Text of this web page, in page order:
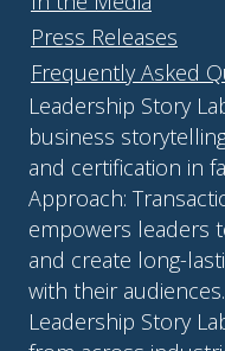
Press Releases
Frequently Asked
Leadership Story
business
and certification in
Approach:
empowers leaders
and create long-
with their
Leadership Story